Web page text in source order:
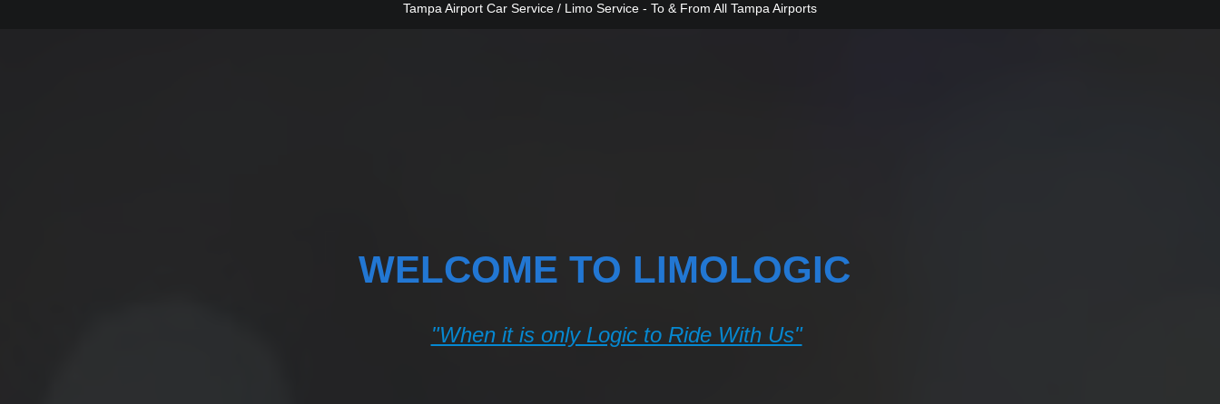
Tampa Airport Car Service / Limo Service - To & From All Tampa Airports
WELCOME TO LIMOLOGIC
"When it is only Logic to Ride With Us"